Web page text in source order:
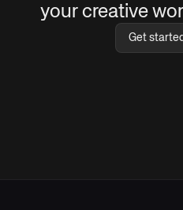
your creative
Get